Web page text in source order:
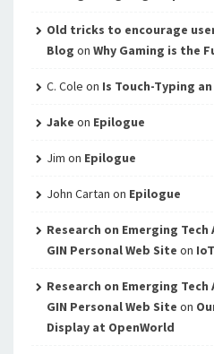
Old tricks to encourage
Blog on Why Gaming is the
C. Cole on Is Touch-Typing
Jake on Epilogue
Jim on Epilogue
John Cartan on Epilogue
Research on Emerging
GIN Personal Web Site on
Research on Emerging
GIN Personal Web Site on
Display at OpenWorld